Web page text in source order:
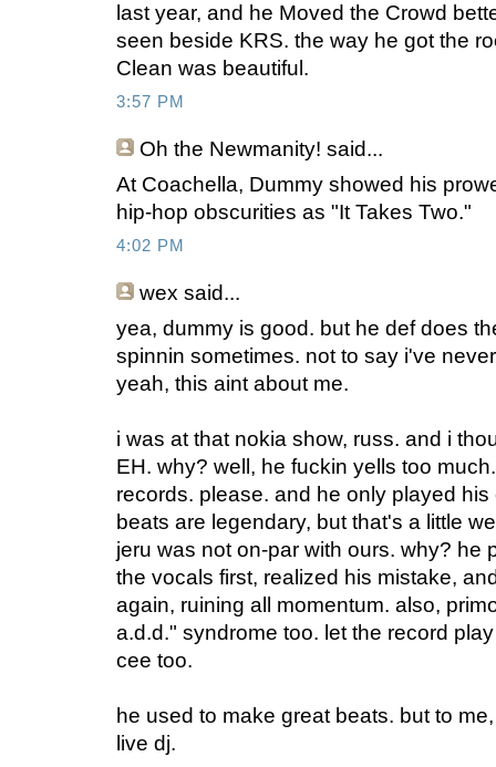
last year, and he Moved the Crowd
seen beside KRS. the way he got the
Clean was beautiful.
3:57 PM
Oh the Newmanity! said...
At Coachella, Dummy showed his
hip-hop obscurities as "It Takes Two."
4:02 PM
wex said...
yea, dummy is good. but he def does
spinnin sometimes. not to say i've
yeah, this aint about me.
i was at that nokia show, russ. and i
EH. why? well, he fuckin yells too
records. please. and he only played
beats are legendary, but that's a little
jeru was not on-par with ours. why? he
the vocals first, realized his mistake,
again, ruining all momentum. also,
a.d.d." syndrome too. let the record
cee too.
he used to make great beats. but to
live dj.